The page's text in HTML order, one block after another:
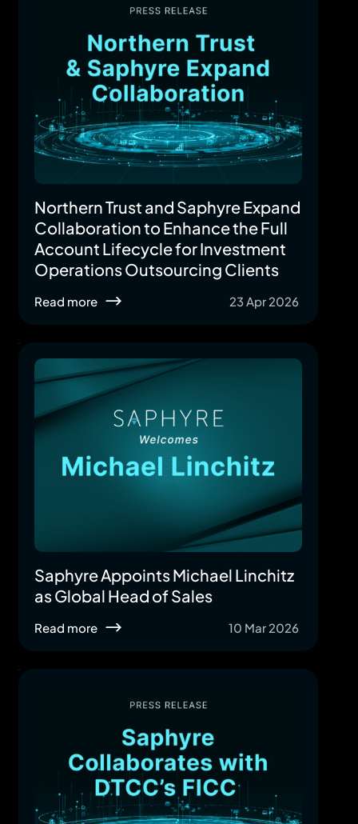
Northern Trust and Saphyre Expand
Collaboration to Enhance the Full
Account Lifecycle for Investment
Operations Outsourcing Clients
Read more 23 Apr 2026
Saphyre Appoints Michael Linchitz
as Global Head of Sales
Read more 10 Mar 2026